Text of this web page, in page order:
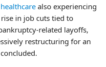
healthcare also experiencing
in job cuts tied to
related layoffs,
restructuring for an